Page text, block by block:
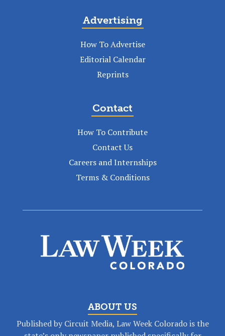
Advertising
How To Advertise
Editorial Calendar
Reprints
Contact
How To Contribute
Contact Us
Careers and Internships
Terms & Conditions
ABOUT US
Published by Circuit Media, Law Week Colorado is the